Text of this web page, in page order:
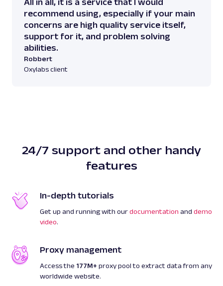
All in all, it is a service that I would
recommend using, especially if your main
concerns are high quality service itself,
support for it, and problem solving
abilities.
Robbert
Oxylabs client
24/7 support and other handy
features
In-depth tutorials
Get up and running with ourdocumentation and demo
video.
Proxy management
Access the 177M+ proxy pool to extract data from any
worldwide website.